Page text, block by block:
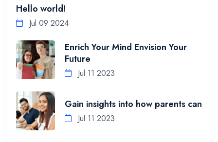
Hello world!
Jul 09 2024
Enrich Your Mind Envision Your
Future
Jul 11 2023
Gain insights into how parents can
Jul 11 2023